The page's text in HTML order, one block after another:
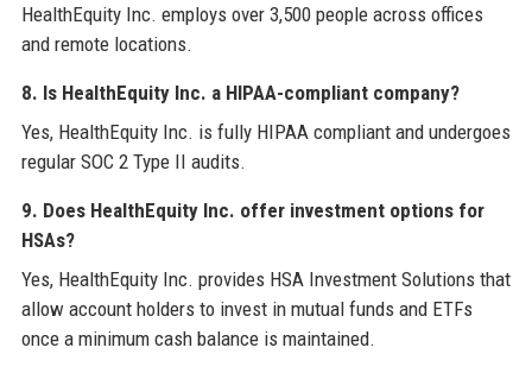
HealthEquity Inc. employs over 3,500 people across offices
and remote locations.
8. Is HealthEquity Inc. a HIPAA-compliant company?
Yes, HealthEquity Inc. is fully HIPAA compliant and undergoes
regular SOC 2 Type II audits.
9. Does HealthEquity Inc. offer investment options for
HSAs?
Yes, HealthEquity Inc. provides HSA Investment Solutions that
allow account holders to invest in mutual funds and ETFs
once a minimum cash balance is maintained.